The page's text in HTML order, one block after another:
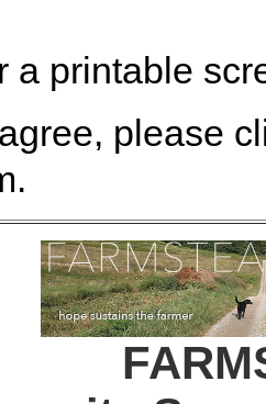
a printable
please